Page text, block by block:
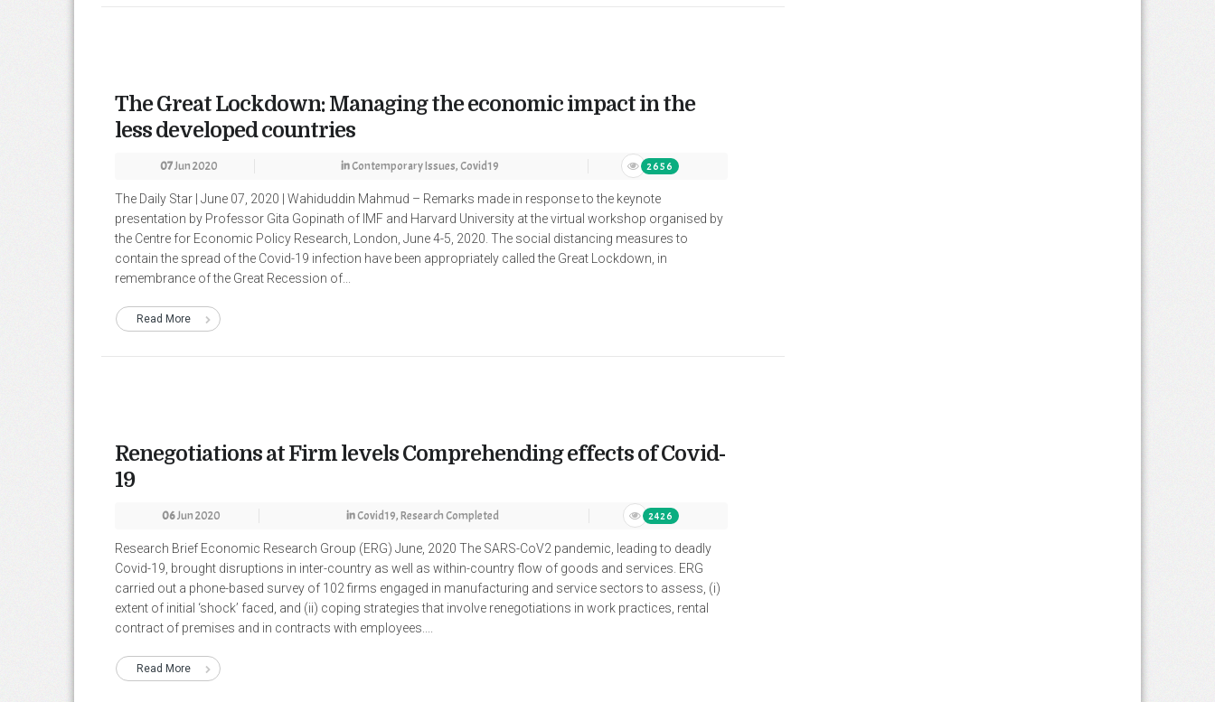
The Great Lockdown: Managing the economic impact in the
less developed countries
07Jun 2020 inContemporary Issues,Covid19 2656
The Daily Star | June 07, 2020 | Wahiduddin Mahmud – Remarks made in response to the keynote
presentation by Professor Gita Gopinath of IMF and Harvard University at the virtual workshop organised by
the Centre for Economic Policy Research, London, June 4-5, 2020. The social distancing measures to
contain the spread of the Covid-19 infection have been appropriately called the Great Lockdown, in
remembrance of the Great Recession of...
Read More
Renegotiations at Firm levels Comprehending effects of Covid-
19
06Jun 2020 inCovid19,Research Completed 2426
Research Brief Economic Research Group (ERG) June, 2020 The SARS-CoV2 pandemic, leading to deadly
Covid-19, brought disruptions in inter-country as well as within-country flow of goods and services. ERG
carried out a phone-based survey of 102 firms engaged in manufacturing and service sectors to assess, (i)
extent of initial ‘shock’ faced, and (ii) coping strategies that involve renegotiations in work practices, rental
contract of premises and in contracts with employees....
Read More